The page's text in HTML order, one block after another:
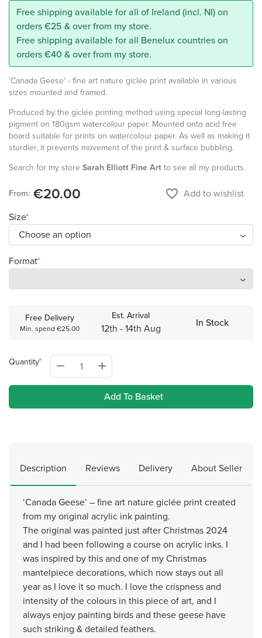
Free shipping available for all of Ireland (incl. NI) on
orders €25 & over from my store.
Free shipping available for all Benelux countries on
orders €40 & over from my store.
'Canada Geese' - fine art nature giclée print available in various
sizes mounted and framed.
Produced by the giclée printing method using special long-lasting
pigment on 180gsm watercolour paper. Mounted onto acid free
board suitable for prints on watercolour paper. As well as making it
sturdier, it prevents movement of the print & surface bubbling.
Search for my store Sarah Elliott Fine Artto see all my products.
From: €20.00 favorite_border Add to wishlist
Size
Format
Free Delivery
Min. spend €25.00
Est. Arrival
12th - 14th Aug In Stock
Quantity
Add To Basket
Description Reviews Delivery About Seller
‘Canada Geese’ – fine art nature giclée print created
from my original acrylic ink painting.
The original was painted just after Christmas 2024
and I had been following a course on acrylic inks. I
was inspired by this and one of my Christmas
mantelpiece decorations, which now stays out all
year as I love it so much. I love the crispness and
intensity of the colours in this piece of art, and I
always enjoy painting birds and these geese have
such striking & detailed feathers.